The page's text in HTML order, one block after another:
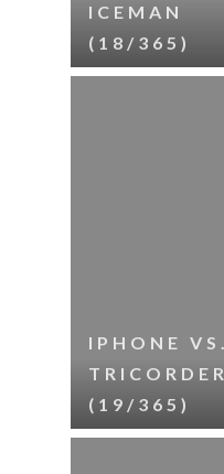
ICEMAN
(18/365)
IPHONE VS.
TRICORDER
(19/365)